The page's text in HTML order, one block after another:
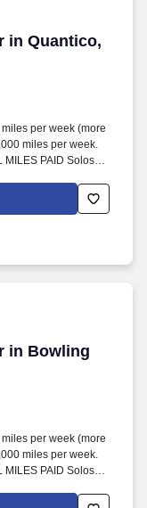
in Quantico,
Quantico, VA
per week (more
miles per week.
MILES PAID Solos
in Bowling
in Bowling
per week (more
miles per week.
MILES PAID Solos